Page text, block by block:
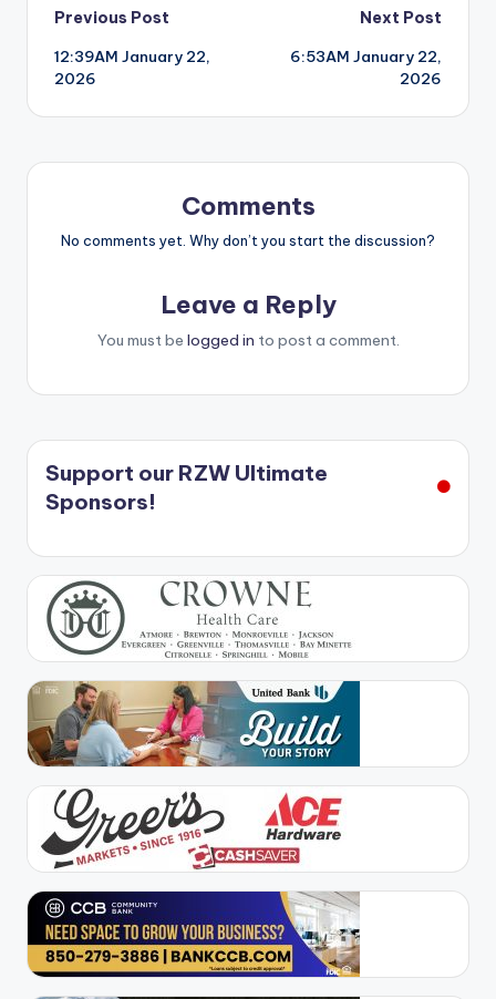
Post
navigation
Previous Post
12:39AM January 22,
2026
Next Post
6:53AM January 22,
2026
Comments
No comments yet. Why don’t you start the discussion?
Leave a Reply
You must be logged in to post a comment.
Support our RZW Ultimate
Sponsors!